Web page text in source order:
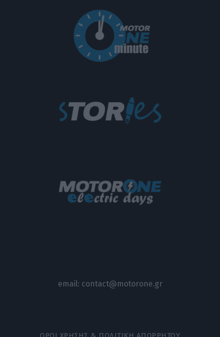
email: contact@motorone.gr